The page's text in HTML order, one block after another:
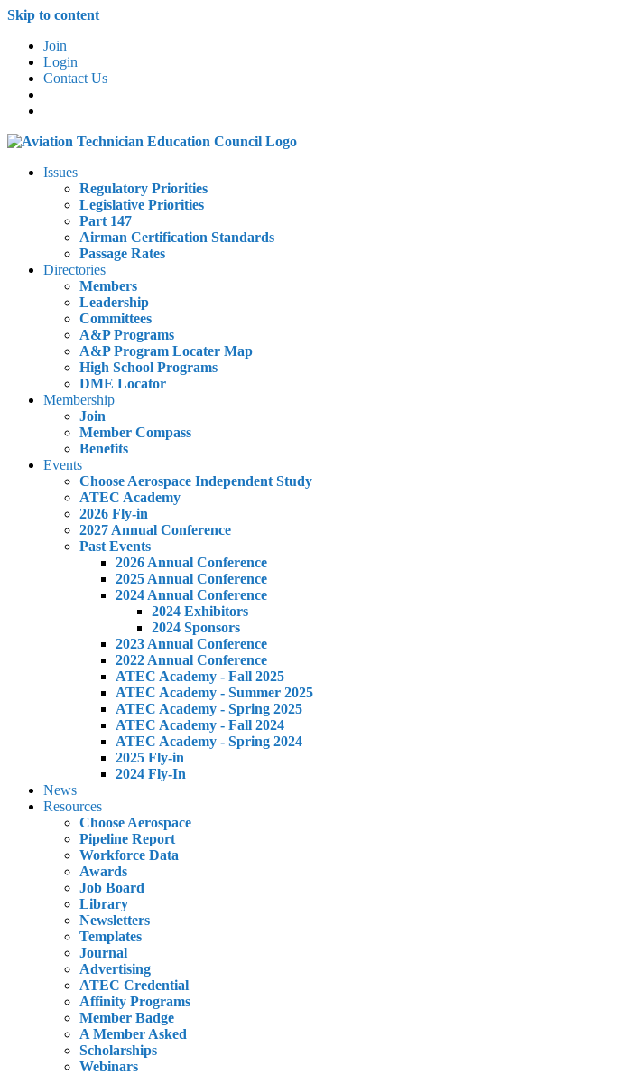
Skip to content
Join
Login
Contact Us
Issues
Regulatory Priorities
Legislative Priorities
Part 147
Airman Certification Standards
Passage Rates
Directories
Members
Leadership
Committees
A&P Programs
A&P Program Locater Map
High School Programs
DME Locator
Membership
Join
Member Compass
Benefits
Events
Choose Aerospace Independent Study
ATEC Academy
2026 Fly-in
2027 Annual Conference
Past Events
2026 Annual Conference
2025 Annual Conference
2024 Annual Conference
2024 Exhibitors
2024 Sponsors
2023 Annual Conference
2022 Annual Conference
ATEC Academy - Fall 2025
ATEC Academy - Summer 2025
ATEC Academy - Spring 2025
ATEC Academy - Fall 2024
ATEC Academy - Spring 2024
2025 Fly-in
2024 Fly-In
News
Resources
Choose Aerospace
Pipeline Report
Workforce Data
Awards
Job Board
Library
Newsletters
Templates
Journal
Advertising
ATEC Credential
Affinity Programs
Member Badge
A Member Asked
Scholarships
Webinars